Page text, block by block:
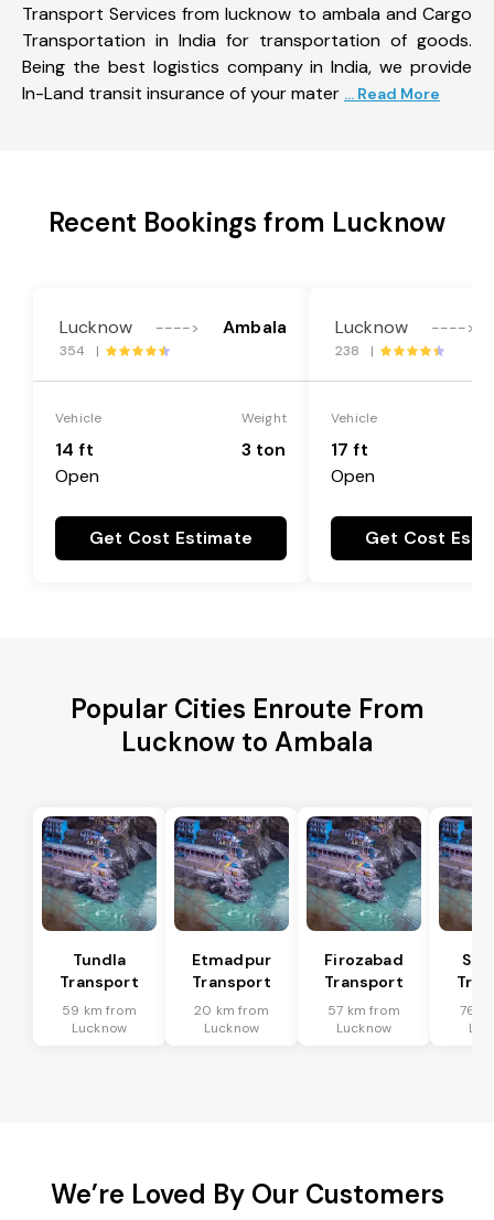
Transport Services from lucknow to ambala and Cargo
Transportation in India for transportation of goods.
Being the best logistics company in India, we provide
In-Land transit insurance of your mater ... Read More
Recent Bookings from Lucknow
Lucknow ----> Ambala
354 |
Vehicle
14 ft
Open
Weight
3 ton
Get Cost Estimate
Lucknow ---->
238 |
Vehicle
17 ft
Open
Get Cost
Popular Cities Enroute From
Lucknow to Ambala
Tundla
Transport
59 km from
Lucknow
Etmadpur
Transport
20 km from
Lucknow
Firozabad
Transport
57 km from
Lucknow
76
We’re Loved By Our Customers